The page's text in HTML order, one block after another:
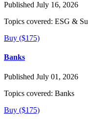
Published July 16, 2026
Topics covered: ESG &
Buy ($175)
Banks
Published July 01, 2026
Topics covered: Banks
Buy ($175)